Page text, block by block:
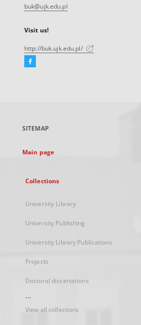
buk@ujk.edu.pl
Visit us!
http://buk.ujk.edu.pl/
Facebook
new
SITEMAP
Main page
Collections
University Library
University Publishing
University Library Publications
Projects
Doctoral dissertations
...
View all collections